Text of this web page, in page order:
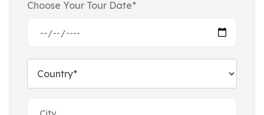
Choose Your Tour Date*